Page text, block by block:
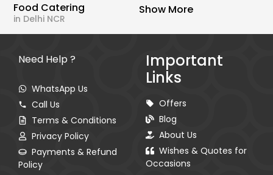
Food Catering
in Delhi NCR
Show More
Need Help ?
WhatsApp Us
Call Us
Terms & Conditions
Privacy Policy
Payments & Refund
Policy
Important
Links
Offers
Blog
About Us
Wishes & Quotes for
Occasions